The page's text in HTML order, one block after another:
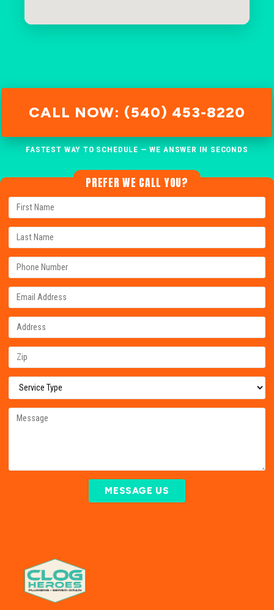
CALL NOW: (540) 453-8220
FASTEST WAY TO SCHEDULE — WE ANSWER IN SECONDS
PREFER WE CALL YOU?
MESSAGE US